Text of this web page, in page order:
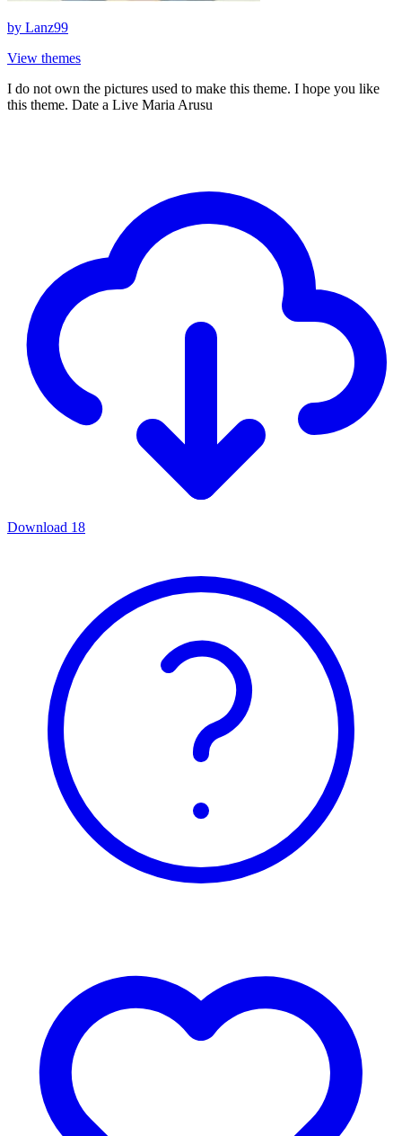
by Lanz99
View themes
I do not own the pictures used to make this theme. I hope you like
this theme. Date a Live Maria Arusu
Download 18